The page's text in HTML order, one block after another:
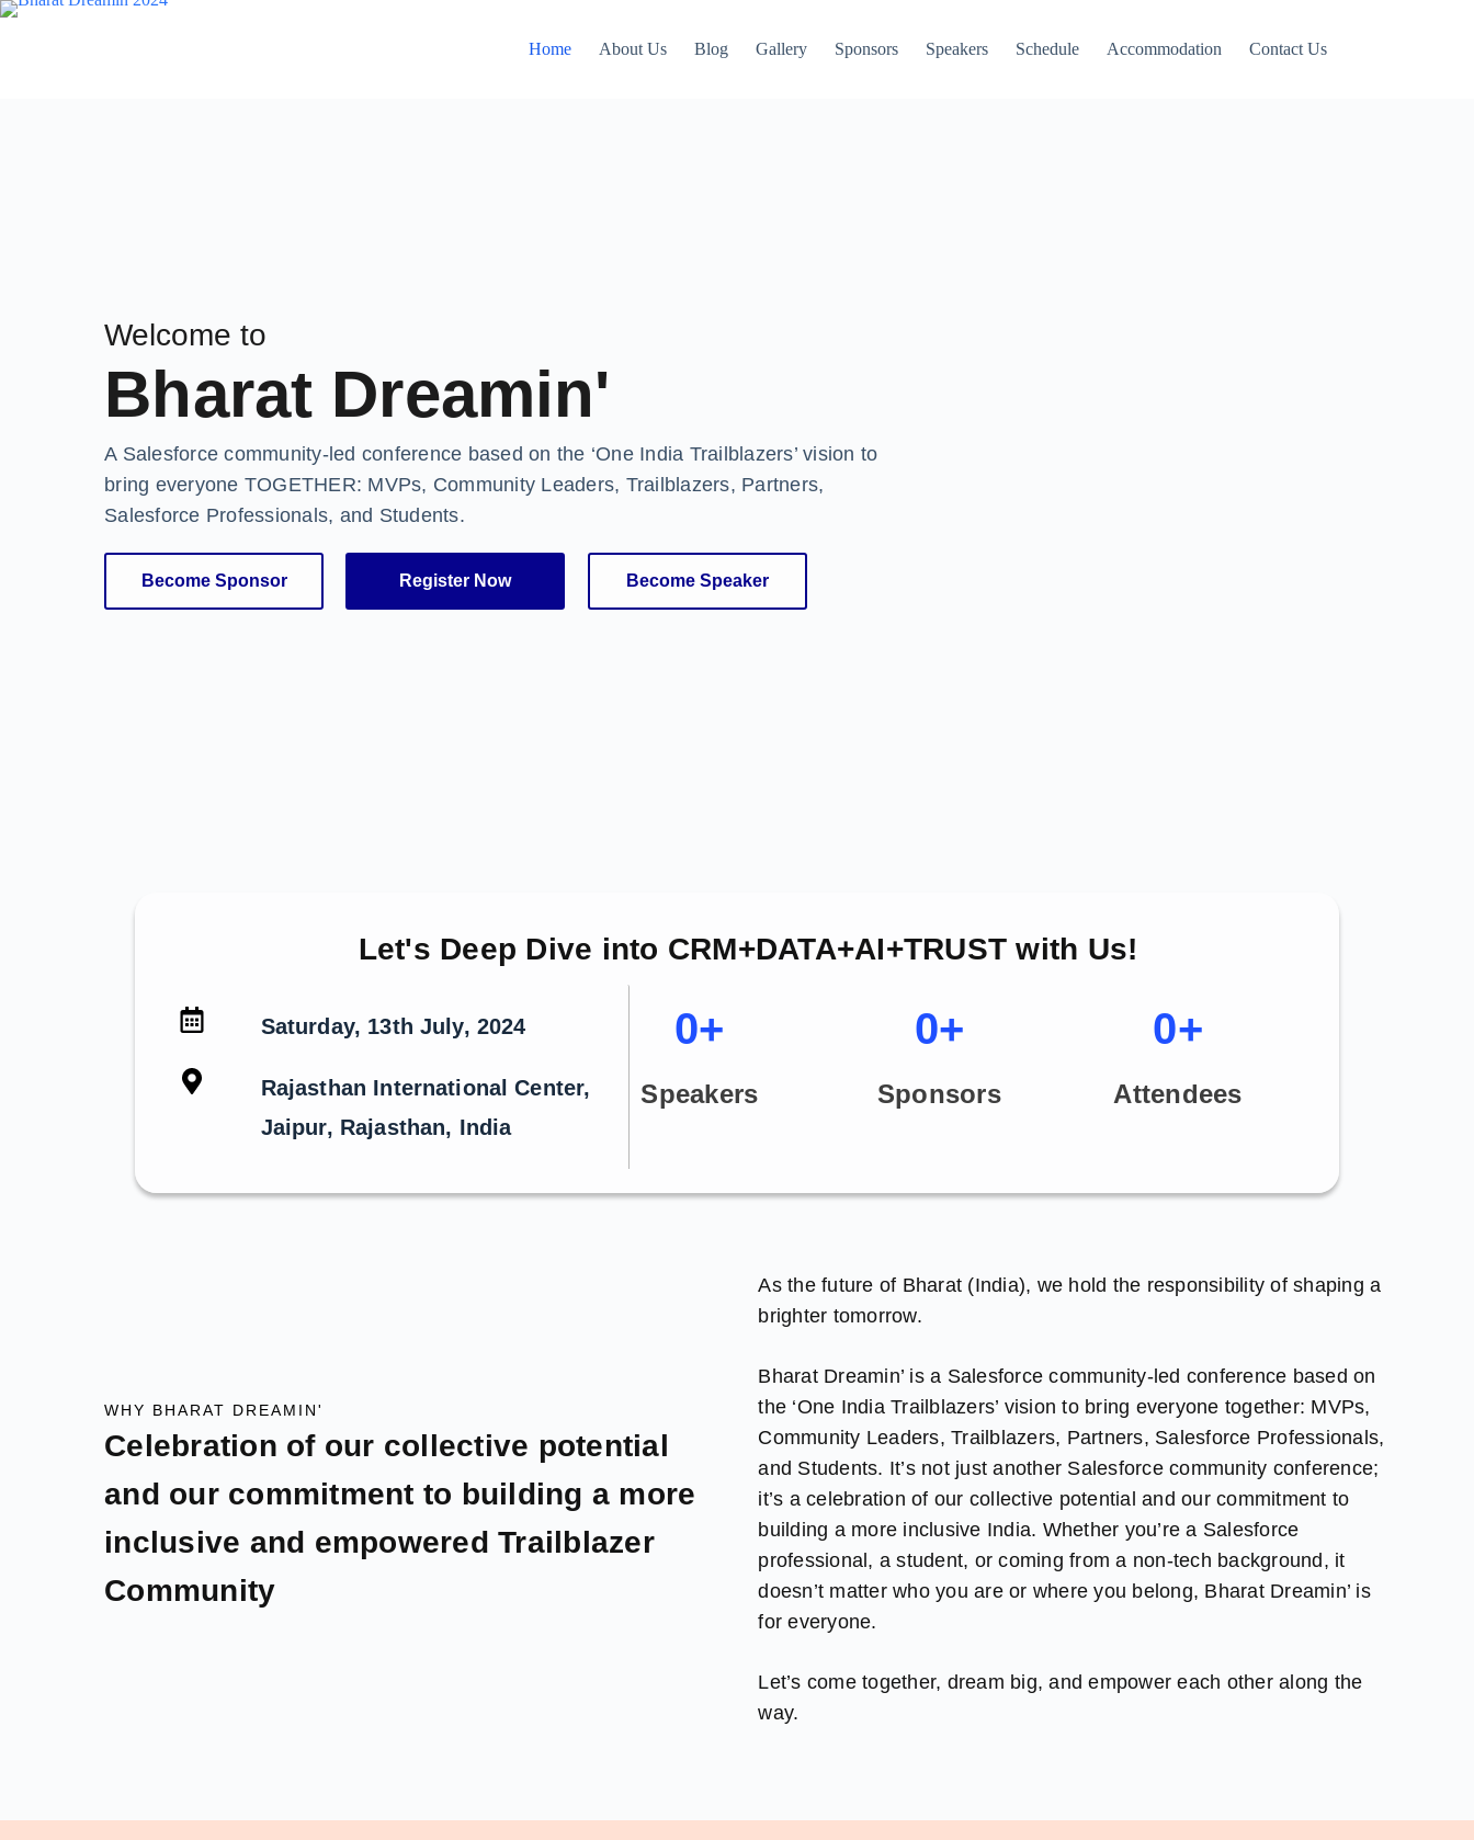
Home About Us Blog Gallery Sponsors Speakers Schedule Accommodation Contact Us
Welcome to
Bharat Dreamin'
A Salesforce community-led conference based on the ‘One India Trailblazers’ vision to
bring everyone TOGETHER: MVPs, Community Leaders, Trailblazers, Partners,
Salesforce Professionals, and Students.
Become Sponsor Register Now Become Speaker
Let's Deep Dive into CRM+DATA+AI+TRUST with Us!
Saturday, 13th July, 2024
Rajasthan International Center,
Jaipur, Rajasthan, India
Speakers
0+
Sponsors
0+
Attendees
0+
WHY BHARAT DREAMIN'
Celebration of our collective potential
and our commitment to building a more
inclusive and empowered Trailblazer
Community
As the future of Bharat (India), we hold the responsibility of shaping a
brighter tomorrow.
Bharat Dreamin’ is a Salesforce community-led conference based on
the ‘One India Trailblazers’ vision to bring everyone together: MVPs,
Community Leaders, Trailblazers, Partners, Salesforce Professionals,
and Students. It’s not just another Salesforce community conference;
it’s a celebration of our collective potential and our commitment to
building a more inclusive India. Whether you’re a Salesforce
professional, a student, or coming from a non-tech background, it
doesn’t matter who you are or where you belong, Bharat Dreamin’ is
for everyone.
Let’s come together, dream big, and empower each other along the
way.